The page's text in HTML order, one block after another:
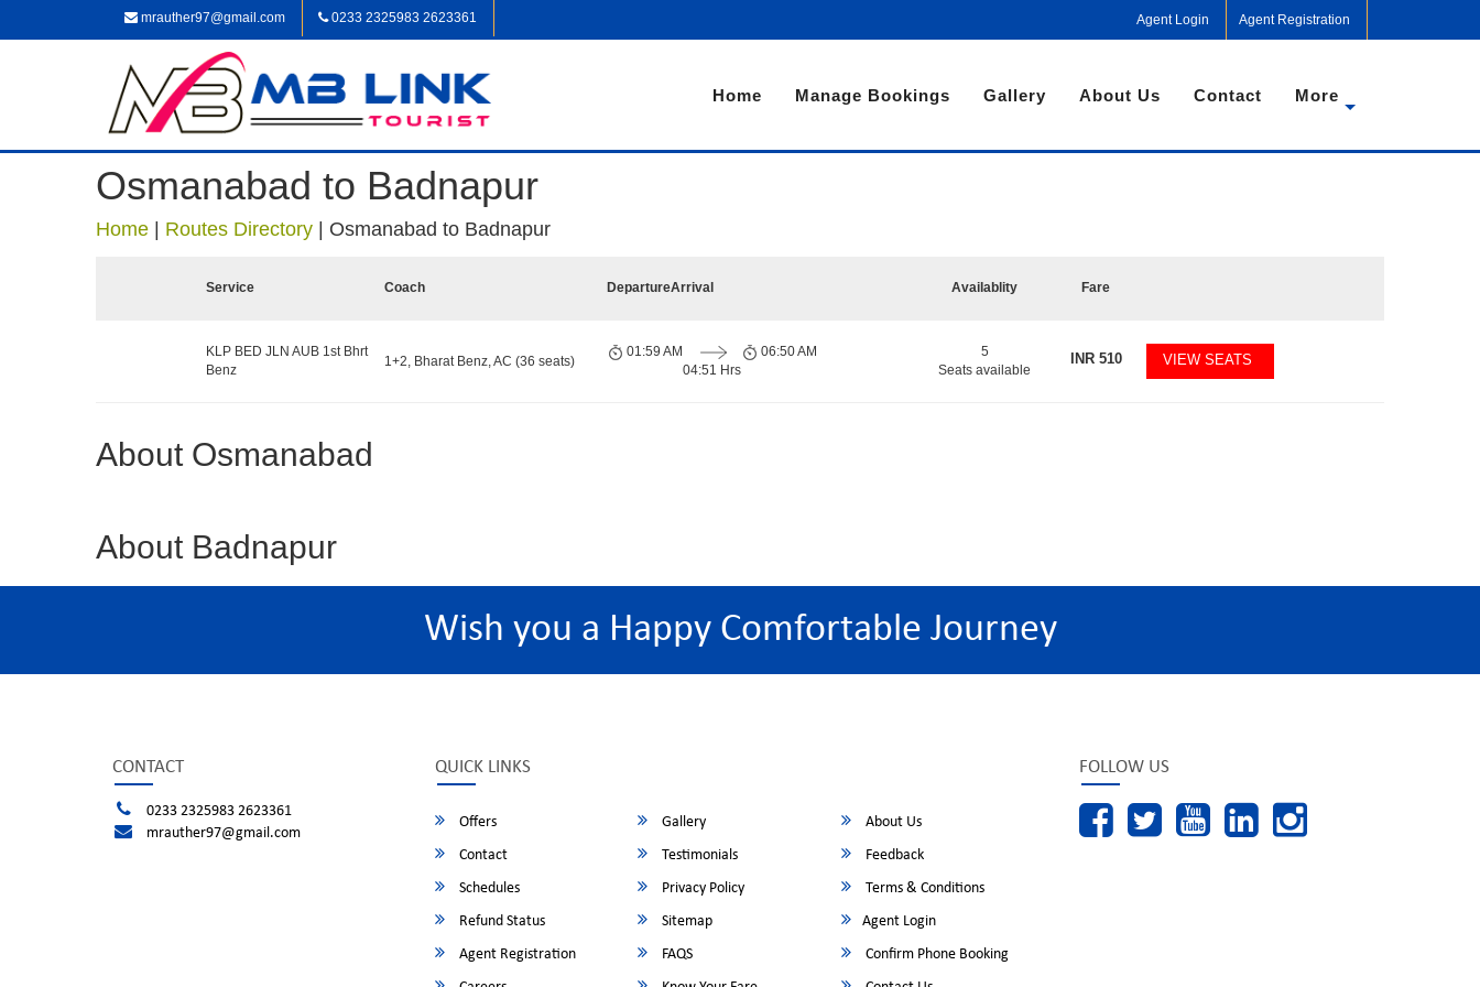
mrauther97@gmail.com 0233 2325983 2623361 Agent Login Agent Registration
Home Manage Bookings Gallery About Us Contact More
Osmanabad to Badnapur
Home Routes Directory Osmanabad to Badnapur
Service Coach DepartureArrival Availablity Fare
KLP BED JLN AUB 1st Bhrt
Benz
1+2, Bharat Benz, AC (36 seats)
01:59 AM
04:51 Hrs
06:50 AM
5
Seats available
INR510 VIEW SEATS
About Osmanabad
About Badnapur
Wish you a Happy Comfortable Journey
CONTACT
0233 2325983 2623361
mrauther97@gmail.com
QUICK LINKS
Offers Gallery
About Us
Contact
Testimonials
Feedback
Schedules
Privacy Policy
Terms & Conditions
Refund Status
Sitemap
Agent Login
Agent Registration
FAQS
Confirm Phone Booking
FOLLOW US